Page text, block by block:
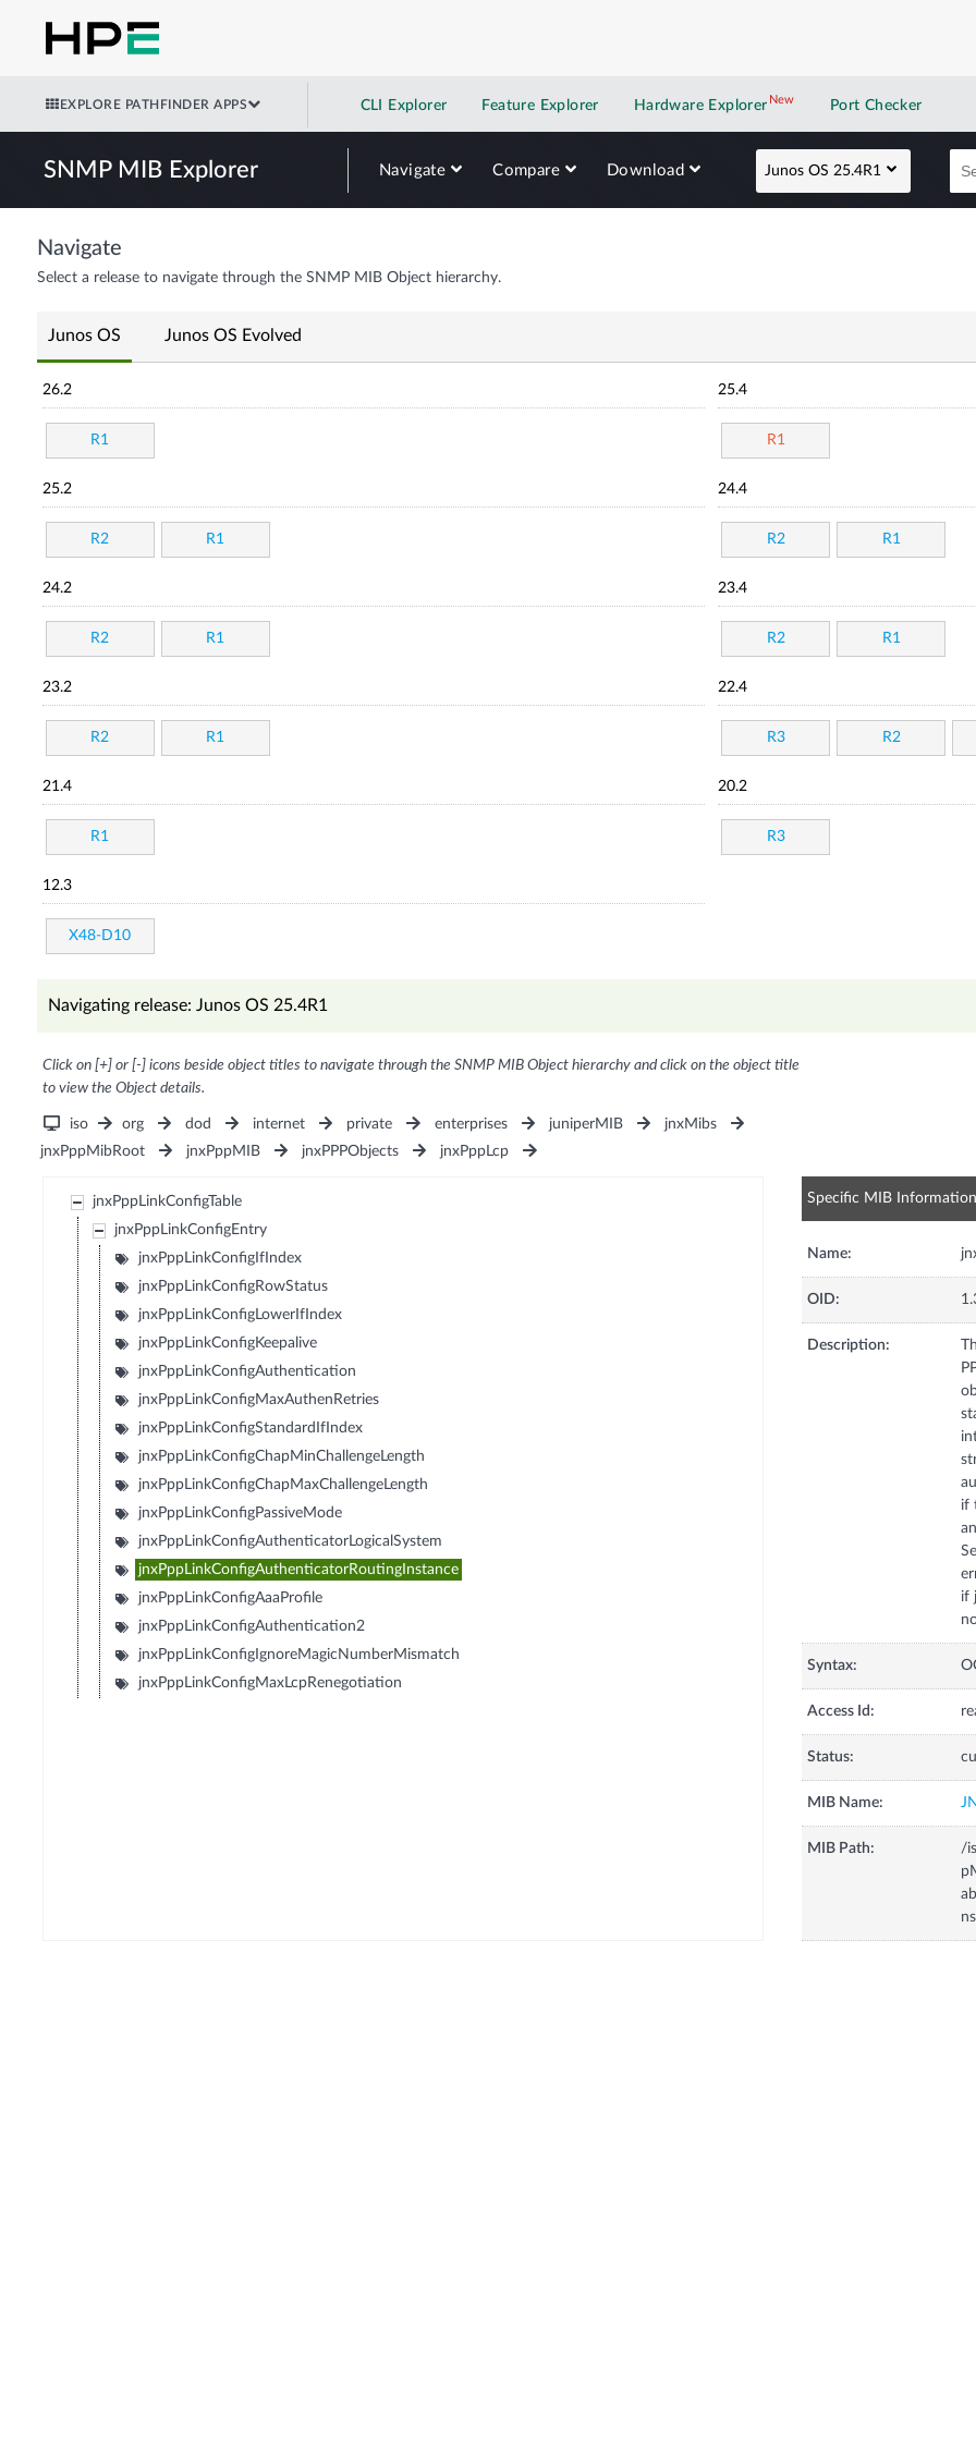
EXPLORE PATHFINDER APPS CLI Explorer Feature Explorer Hardware Explorer NewNew application
Port Checker
SNMP MIB Explorer Navigate Compare Download Junos OS 25.4R1
Navigate
Select a release to navigate through the SNMP MIB Object hierarchy.
Junos OS Junos OS Evolved
26.2
R1
25.4
R1
25.2
R2 R1
24.4
R2 R1
24.2
R2 R1
23.4
R2 R1
23.2
R2 R1
22.4
R3 R2
21.4
R1
20.2
R3
12.3
X48-D10
Navigating release: Junos OS 25.4R1
Click on [+] or [-] icons beside object titles to navigate through the SNMP MIB Object hierarchy and click on the object title
to view the Object details.
iso org dod internet private enterprises juniperMIB
jnxMibs
jnxPppMibRoot
jnxPppMIB jnxPPPObjects jnxPppLcp
jnxPppLinkConfigTable
jnxPppLinkConfigEntry
jnxPppLinkConfigIfIndex
jnxPppLinkConfigRowStatus
jnxPppLinkConfigLowerIfIndex
jnxPppLinkConfigKeepalive
jnxPppLinkConfigAuthentication
jnxPppLinkConfigMaxAuthenRetries
jnxPppLinkConfigStandardIfIndex
jnxPppLinkConfigChapMinChallengeLength
jnxPppLinkConfigChapMaxChallengeLength
jnxPppLinkConfigPassiveMode
jnxPppLinkConfigAuthenticatorLogicalSystem
jnxPppLinkConfigAuthenticatorRoutingInstance
jnxPppLinkConfigAaaProfile
jnxPppLinkConfigAuthentication2
jnxPppLinkConfigIgnoreMagicNumberMismatch
jnxPppLinkConfigMaxLcpRenegotiation
Specific MIB Information
Name:
OID:
Description:
if
if
Syntax:
Access Id:
Status:
MIB Name:
MIB Path:
/